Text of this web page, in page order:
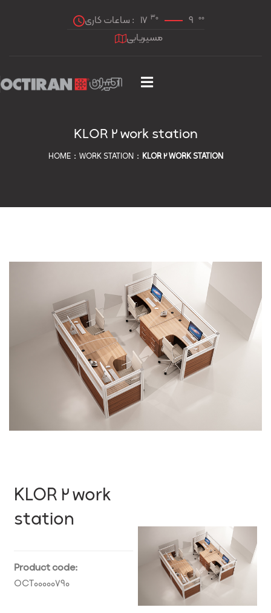
ساعات کاری : 17 30 9 00
مسیریابی
KLOR 2 work station
HOME WORK STATION KLOR 2 WORK STATION
KLOR 2 work
station
Product code:
OCT00000790